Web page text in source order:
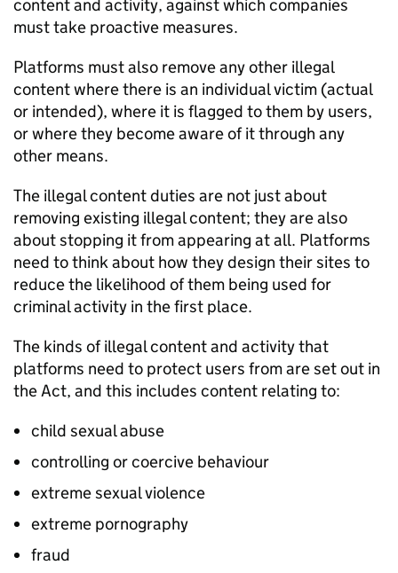
content and activity, against which companies
must take proactive measures.
Platforms must also remove any other illegal
content where there is an individual victim (actual
or intended), where it is flagged to them by users,
or where they become aware of it through any
other means.
The illegal content duties are not just about
removing existing illegal content; they are also
about stopping it from appearing at all. Platforms
need to think about how they design their sites to
reduce the likelihood of them being used for
criminal activity in the first place.
The kinds of illegal content and activity that
platforms need to protect users from are set out in
the Act, and this includes content relating to:
child sexual abuse
controlling or coercive behaviour
extreme sexual violence
extreme pornography
fraud